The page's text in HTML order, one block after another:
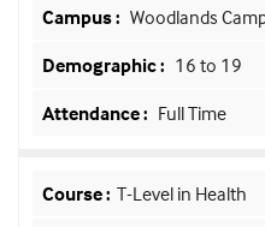
Woodlands
16 to 19
Full Time
T-Level in Health